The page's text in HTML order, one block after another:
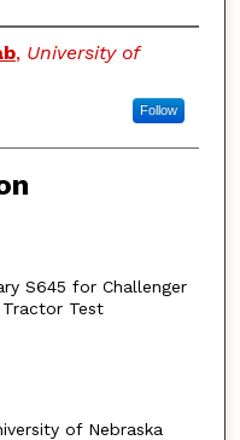
, University of
Follow
S645 for Challenger
Tractor Test
of Nebraska